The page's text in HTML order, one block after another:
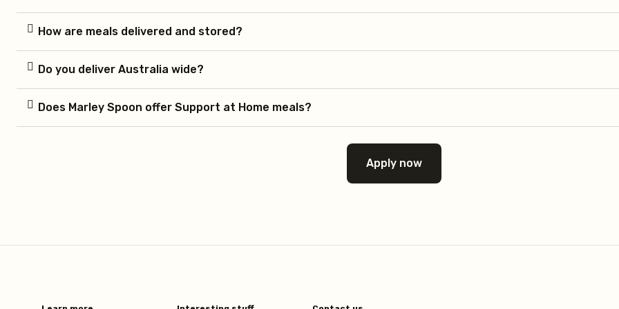
How are meals delivered and stored?
Do you deliver Australia wide?
Does Marley Spoon offer Support at Home meals?
Apply now